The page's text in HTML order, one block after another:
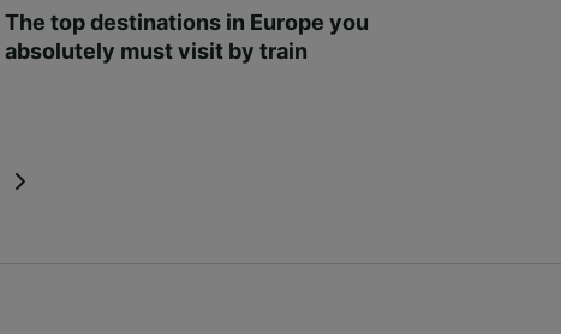
The top destinations in Europe you
absolutely must visit by train